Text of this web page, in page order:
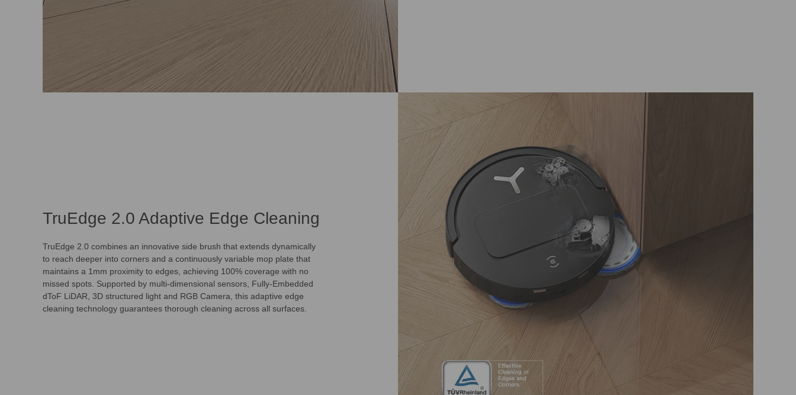
TruEdge 2.0 Adaptive Edge Cleaning
TruEdge 2.0 combines an innovative side brush that extends dynamically
to reach deeper into corners and a continuously variable mop plate that
maintains a 1mm proximity to edges, achieving 100% coverage with no
missed spots. Supported by multi-dimensional sensors, Fully-Embedded
dToF LiDAR, 3D structured light and RGB Camera, this adaptive edge
cleaning technology guarantees thorough cleaning across all surfaces.